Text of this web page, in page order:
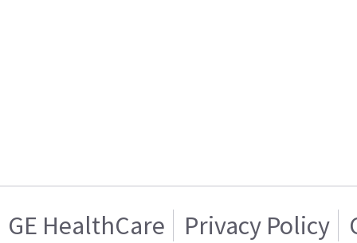
GE HealthCare Privacy Policy